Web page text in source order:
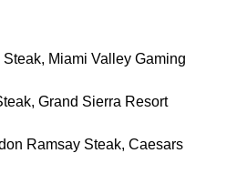
Miami Valley Gaming
Grand Sierra Resort
Ramsay Steak, Caesars